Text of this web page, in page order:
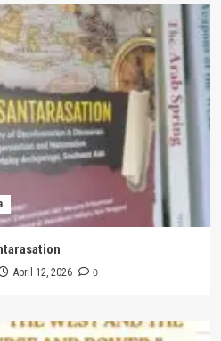
April 12, 2026 0